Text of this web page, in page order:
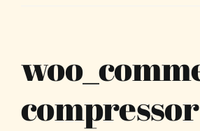
compressor